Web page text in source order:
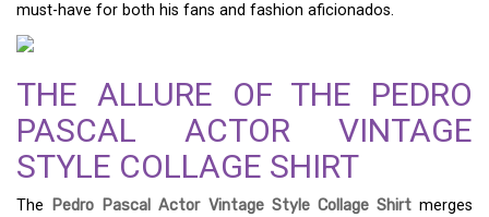
must-have for both his fans and fashion aficionados.
THE ALLURE OF THE PEDRO
PASCAL ACTOR VINTAGE
STYLE COLLAGE SHIRT
The Pedro Pascal Actor Vintage Style Collage Shirtmerges